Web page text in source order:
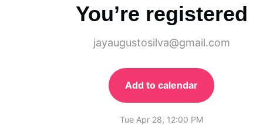
You’re registered
jayaugustosilva@gmail.com
Add to calendar
Tue Apr 28, 12:00 PM